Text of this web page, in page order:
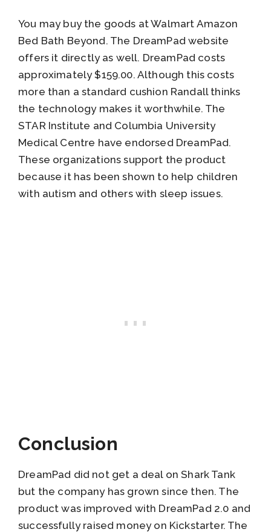
You may buy the goods at Walmart Amazon
Bed Bath Beyond. The DreamPad website
offers it directly as well. DreamPad costs
approximately $159.00. Although this costs
more than a standard cushion Randall thinks
the technology makes it worthwhile. The
STAR Institute and Columbia University
Medical Centre have endorsed DreamPad.
These organizations support the product
because it has been shown to help children
with autism and others with sleep issues.
Conclusion
DreamPad did not get a deal on Shark Tank
but the company has grown since then. The
product was improved with DreamPad 2.0 and
successfully raised money on Kickstarter. The